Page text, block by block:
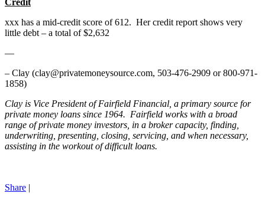
Credit
xxx has a mid-credit score of 612. Her credit report shows very
little debt – a total of $2,632
—
– Clay (clay@privatemoneysource.com, 503-476-2909 or 800-971-
1858)
Clay is Vice President of Fairfield Financial, a primary source for
private money loans since 1964. Fairfield works with a broad
range of private money investors, in a broker capacity, finding,
underwriting, presenting, closing, servicing, and when necessary,
assisting in the workout of difficult loans.
Share |